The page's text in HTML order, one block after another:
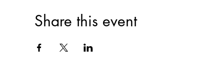
Share this event